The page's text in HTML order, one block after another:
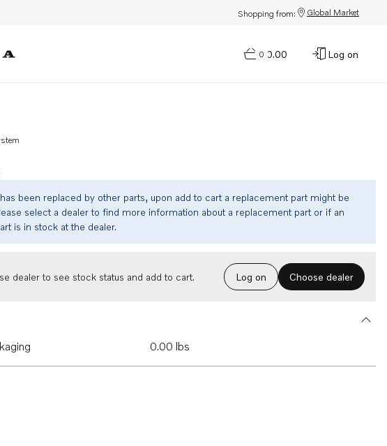
Shopping from: Global Market
0
$0.00 Log on
been replaced by other parts, upon add to cart a replacement part might be
select a dealer to find more information about a replacement part or if an
is in stock at the dealer.
dealer to see stock status and add to cart. Log on Choose dealer
0.00 lbs